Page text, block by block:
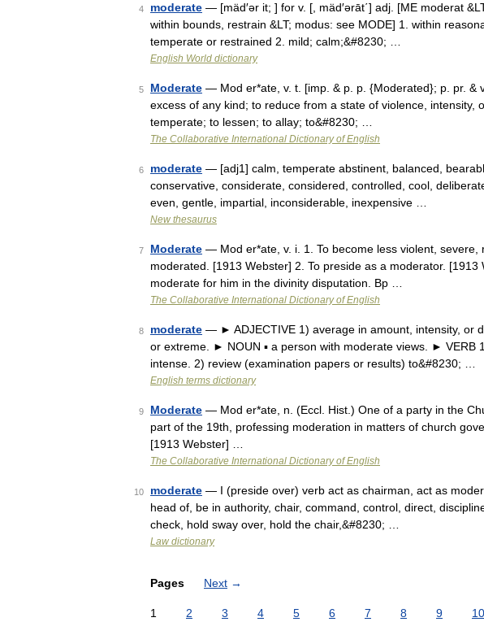
4 moderate — [mäd′ər it; ] for v. [, mäd′ərāt΄] adj. [ME moderat
within bounds, restrain &LT; modus: see MODE] 1. within
temperate or restrained 2. mild; calm;&#8230; …
English World dictionary
5 Moderate — Mod er*ate, v. t. [imp. & p. p. {Moderated}; p. pr. &
excess of any kind; to reduce from a state of violence, intensity,
temperate; to lessen; to allay; to&#8230; …
The Collaborative International Dictionary of English
6 moderate — [adj1] calm, temperate abstinent, balanced,
conservative, considerate, considered, controlled, cool,
even, gentle, impartial, inconsiderable, inexpensive …
New thesaurus
7 Moderate — Mod er*ate, v. i. 1. To become less violent,
moderated. [1913 Webster] 2. To preside as a moderator.
moderate for him in the divinity disputation. Bp …
The Collaborative International Dictionary of English
8 moderate — ► ADJECTIVE 1) average in amount, intensity, or
or extreme. ► NOUN ▪ a person with moderate views. ► VERB
intense. 2) review (examination papers or results) to&#8230; …
English terms dictionary
9 Moderate — Mod er*ate, n. (Eccl. Hist.) One of a party in the
part of the 19th, professing moderation in matters of church
[1913 Webster] …
The Collaborative International Dictionary of English
10 moderate — I (preside over) verb act as chairman, act as
head of, be in authority, chair, command, control, direct,
check, hold sway over, hold the chair,&#8230; …
Law dictionary
Pages Next →
1 2 3 4 5 6 7 8 9 10